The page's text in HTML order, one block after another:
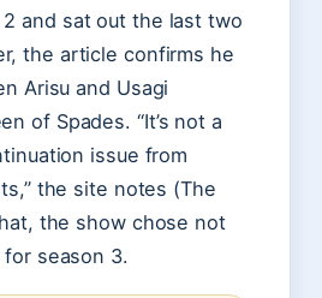
and sat out the last two
the article confirms he
Arisu and Usagi
of Spades. “It’s not a
issue from
the site notes (The
the show chose not
season 3.